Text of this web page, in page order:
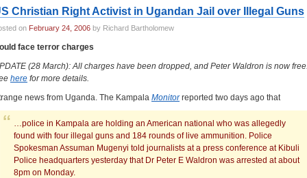
Christian Right Activist in Ugandan Jail over Illegal Guns
on February 24, 2006 by Richard Bartholomew
face terror charges
(28 March): All charges have been dropped, and Peter Waldron is now
here for more details.
news from Uganda. The Kampala Monitorreported two days ago that
…police in Kampala are holding an American national who was allegedly
found with four illegal guns and 184 rounds of live ammunition. Police
Spokesman Assuman Mugenyi told journalists at a press conference at Kibuli
Police headquarters yesterday that Dr Peter E Waldron was arrested at about
8pm on Monday.